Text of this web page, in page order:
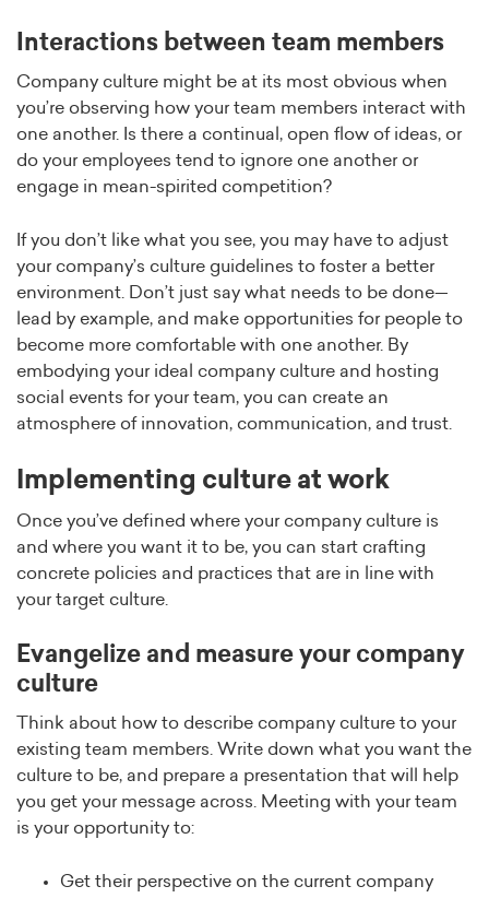
Interactions between team members
Company culture might be at its most obvious when
you’re observing how your team members interact with
one another. Is there a continual, open flow of ideas, or
do your employees tend to ignore one another or
engage in mean-spirited competition?
If you don’t like what you see, you may have to adjust
your company’s culture guidelines to foster a better
environment. Don’t just say what needs to be done—
lead by example, and make opportunities for people to
become more comfortable with one another. By
embodying your ideal company culture and hosting
social events for your team, you can create an
atmosphere of innovation, communication, and trust.
Implementing culture at work
Once you’ve defined where your company culture is
and where you want it to be, you can start crafting
concrete policies and practices that are in line with
your target culture.
Evangelize and measure your company
culture
Think about how to describe company culture to your
existing team members. Write down what you want the
culture to be, and prepare a presentation that will help
you get your message across. Meeting with your team
is your opportunity to:
Get their perspective on the current company